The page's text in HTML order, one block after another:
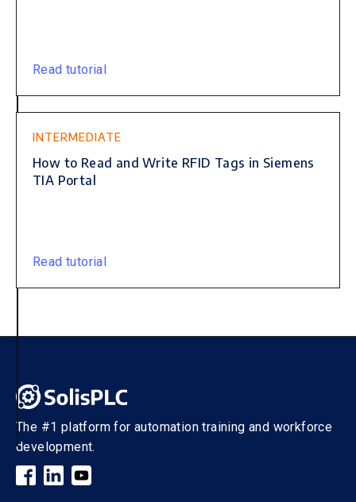
Read tutorial
INTERMEDIATE
How to Read and Write RFID Tags in Siemens
TIA Portal
Read tutorial
The #1 platform for automation training and workforce
development.